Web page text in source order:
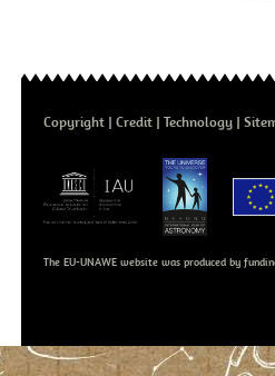
Copyright Credit Technology
The EU-UNAWE website was produced by